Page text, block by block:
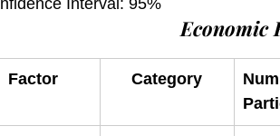
Interval: 95%
Economic
Factor Category